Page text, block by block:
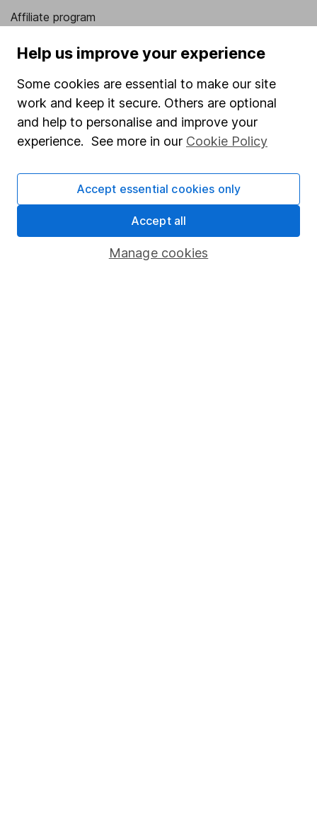
Affiliate program
Popular services
Stocks and Shares ISA
Fund dealing
Share Exchange
Help us improve your experience
Some cookies are essential to make our site
work and keep it secure. Others are optional
and help to personalise and improve your
experience. See more in our Cookie Policy
Manage cookies
Accept essential cookies only
Accept all